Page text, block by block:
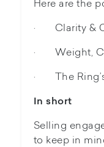
Here are the
· Clarity &
· Weight,
· The
In short
Selling
to keep in